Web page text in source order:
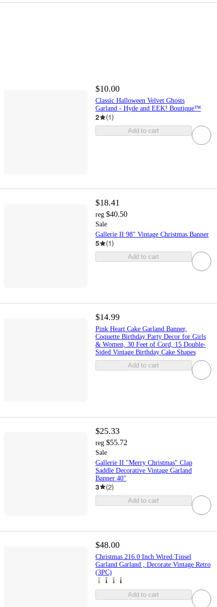
$10.00
Classic Halloween Velvet Ghosts
Garland - Hyde and EEK! Boutique™
2 (1)
Add to cart
$18.41
reg $40.50
Sale
Gallerie II 98" Vintage Christmas Banner
5 (1)
Add to cart
$14.99
Pink Heart Cake Garland Banner,
Coquette Birthday Party Decor for Girls
& Women, 30 Feet of Cord, 15 Double-
Sided Vintage Birthday Cake Shapes
Add to cart
$25.33
reg $55.72
Sale
Gallerie II "Merry Christmas" Clap
Saddle Decorative Vintage Garland
Banner 40"
3 (2)
Add to cart
$48.00
Christmas 216.0 Inch Wired Tinsel
Garland Garland , Decorate Vintage Retro
(3PC)
Add to cart